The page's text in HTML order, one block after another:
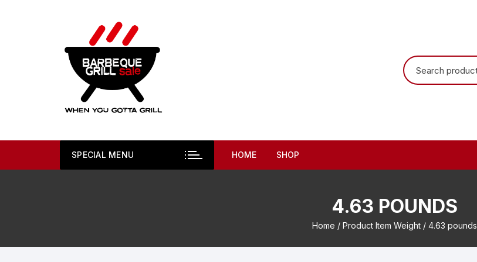
SPECIAL MENU HOME SHOP
4.63 POUNDS
Home / Product Item Weight / 4.63 pounds